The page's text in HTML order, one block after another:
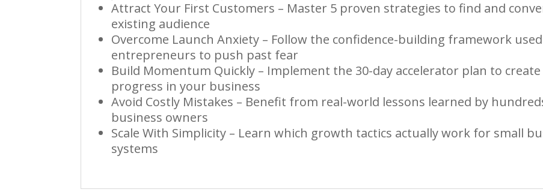
Attract Your First Customers – Master 5 proven strategies to find and
existing audience
Overcome Launch Anxiety – Follow the confidence-building framework
entrepreneurs to push past fear
Build Momentum Quickly – Implement the 30-day accelerator plan to
progress in your business
Avoid Costly Mistakes – Benefit from real-world lessons learned by
business owners
Scale With Simplicity – Learn which growth tactics actually work for small
systems